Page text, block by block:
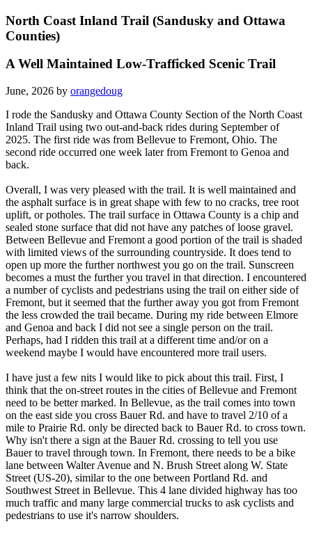
North Coast Inland Trail (Sandusky and Ottawa
Counties)
A Well Maintained Low-Trafficked Scenic Trail
June, 2026 by orangedoug
I rode the Sandusky and Ottawa County Section of the North Coast
Inland Trail using two out-and-back rides during September of
2025. The first ride was from Bellevue to Fremont, Ohio. The
second ride occurred one week later from Fremont to Genoa and
back.
Overall, I was very pleased with the trail. It is well maintained and
the asphalt surface is in great shape with few to no cracks, tree root
uplift, or potholes. The trail surface in Ottawa County is a chip and
sealed stone surface that did not have any patches of loose gravel.
Between Bellevue and Fremont a good portion of the trail is shaded
with limited views of the surrounding countryside. It does tend to
open up more the further northwest you go on the trail. Sunscreen
becomes a must the further you travel in that direction. I encountered
a number of cyclists and pedestrians using the trail on either side of
Fremont, but it seemed that the further away you got from Fremont
the less crowded the trail became. During my ride between Elmore
and Genoa and back I did not see a single person on the trail.
Perhaps, had I ridden this trail at a different time and/or on a
weekend maybe I would have encountered more trail users.
I have just a few nits I would like to pick about this trail. First, I
think that the on-street routes in the cities of Bellevue and Fremont
need to be better marked. In Bellevue, as the trail comes into town
on the east side you cross Bauer Rd. and have to travel 2/10 of a
mile to Prairie Rd. only be directed back to Bauer Rd. to cross town.
Why isn't there a sign at the Bauer Rd. crossing to tell you use
Bauer to travel through town. In Fremont, there needs to be a bike
lane between Walter Avenue and N. Brush Street along W. State
Street (US-20), similar to the one between Portland Rd. and
Southwest Street in Bellevue. This 4 lane divided highway has too
much traffic and many large commercial trucks to ask cyclists and
pedestrians to use it's narrow shoulders.